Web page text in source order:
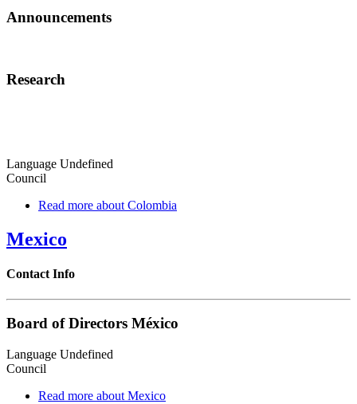
Announcements
Research
Language Undefined
Council
Read more about Colombia
Mexico
Contact Info
Board of Directors México
Language Undefined
Council
Read more about Mexico